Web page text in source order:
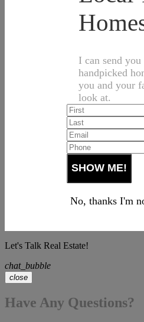
I can send
handpicked
you and your
look at.
No, thanks I'm
Let's Talk Real Estate!
chat_bubble
close
Have Any Questions?